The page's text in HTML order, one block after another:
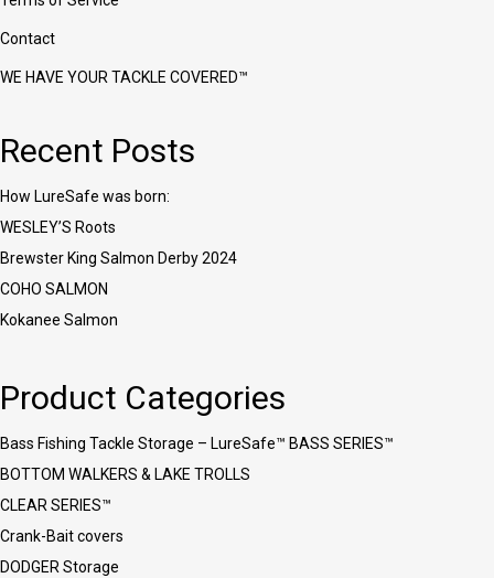
Contact
WE HAVE YOUR TACKLE COVERED™
Recent Posts
How LureSafe was born:
WESLEY’S Roots
Brewster King Salmon Derby 2024
COHO SALMON
Kokanee Salmon
Product Categories
Bass Fishing Tackle Storage – LureSafe™ BASS SERIES™
BOTTOM WALKERS & LAKE TROLLS
CLEAR SERIES™
Crank-Bait covers
DODGER Storage